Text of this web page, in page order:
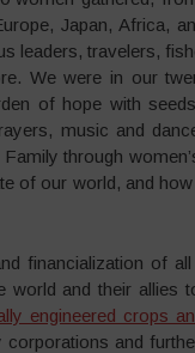
Japan, Africa,
leaders, travelers,
We were in our
of hope with
music and
through
of our world, and
financialization of
and their allies
engineered crops
and